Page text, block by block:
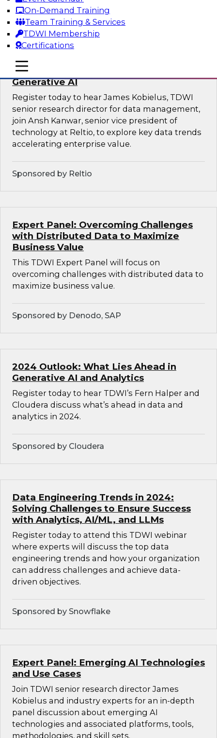
On-Demand Training
Team Training & Services
TDWI Membership
Certifications
mobile toggle line
mobile toggle line
mobile toggle line
Sponsored by Precisely, SAP
Unification, Automation, and
Decentralized Governance in the Era of
Generative AI
Register today to hear James Kobielus, TDWI
senior research director for data management,
join Ansh Kanwar, senior vice president of
technology at Reltio, to explore key data trends
accelerating enterprise value.
Sponsored by Reltio
Expert Panel: Overcoming Challenges
with Distributed Data to Maximize
Business Value
This TDWI Expert Panel will focus on
overcoming challenges with distributed data to
maximize business value.
Sponsored by Denodo, SAP
2024 Outlook: What Lies Ahead in
Generative AI and Analytics
Register today to hear TDWI’s Fern Halper and
Cloudera discuss what’s ahead in data and
analytics in 2024.
Sponsored by Cloudera
Data Engineering Trends in 2024:
Solving Challenges to Ensure Success
with Analytics, AI/ML, and LLMs
Register today to attend this TDWI webinar
where experts will discuss the top data
engineering trends and how your organization
can address challenges and achieve data-
driven objectives.
Sponsored by Snowflake
Expert Panel: Emerging AI Technologies
and Use Cases
Join TDWI senior research director James
Kobielus and industry experts for an in-depth
panel discussion about emerging AI
technologies and associated platforms, tools,
methodologies, and skill sets.